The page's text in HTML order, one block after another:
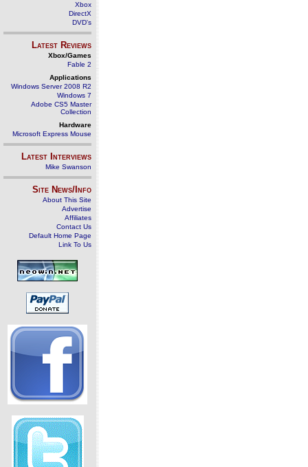
Xbox
DirectX
DVD's
Latest Reviews
Xbox/Games
Fable 2
Applications
Windows Server 2008 R2
Windows 7
Adobe CS5 Master
Collection
Hardware
Microsoft Express Mouse
Latest Interviews
Mike Swanson
Site News/Info
About This Site
Advertise
Affiliates
Contact Us
Default Home Page
Link To Us